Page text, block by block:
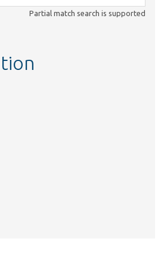
Partial match search is supported